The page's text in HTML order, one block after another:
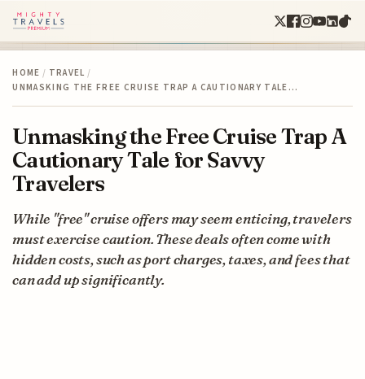
HOME / TRAVEL /
UNMASKING THE FREE CRUISE TRAP A CAUTIONARY TALE…
Unmasking the Free Cruise Trap A
Cautionary Tale for Savvy
Travelers
While "free" cruise offers may seem enticing, travelers
must exercise caution. These deals often come with
hidden costs, such as port charges, taxes, and fees that
can add up significantly.